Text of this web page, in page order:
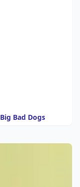
Big Bad Dogs